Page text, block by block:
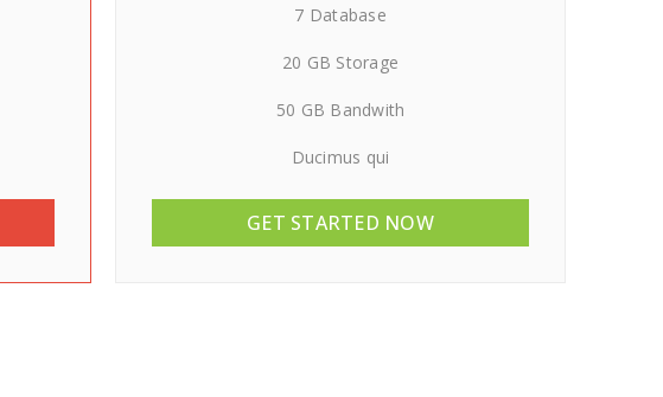
7 Database
20 GB Storage
50 GB Bandwith
Ducimus qui
GET STARTED NOW